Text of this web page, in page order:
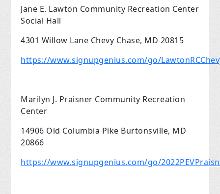
Jane E. Lawton Community Recreation Center
Social Hall
4301 Willow Lane Chevy Chase, MD 20815
https://www.signupgenius.com/go/
Marilyn J. Praisner Community Recreation
Center
14906 Old Columbia Pike Burtonsville, MD
20866
https://www.signupgenius.com/go/